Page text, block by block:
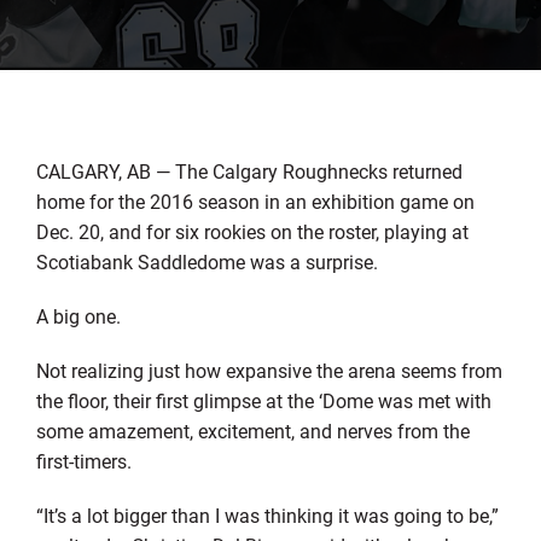
CALGARY, AB — The Calgary Roughnecks returned
home for the 2016 season in an exhibition game on
Dec. 20, and for six rookies on the roster, playing at
Scotiabank Saddledome was a surprise.
A big one.
Not realizing just how expansive the arena seems from
the floor, their first glimpse at the ‘Dome was met with
some amazement, excitement, and nerves from the
first-timers.
“It’s a lot bigger than I was thinking it was going to be,”